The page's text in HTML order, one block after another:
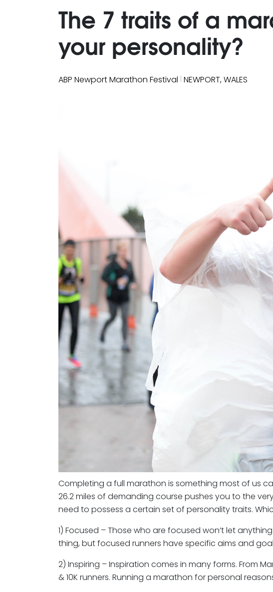
The 7 traits of a
your personality?
ABP Newport Marathon Festival | NEWPORT, WALES
Completing a full marathon is something most of us
26.2 miles of demanding course pushes you to the
need to possess a certain set of personality traits.
1) Focused – Those who are focused won’t let
thing, but focused runners have specific aims and
2) Inspiring – Inspiration comes in many forms. From
& 10K runners. Running a marathon for personal